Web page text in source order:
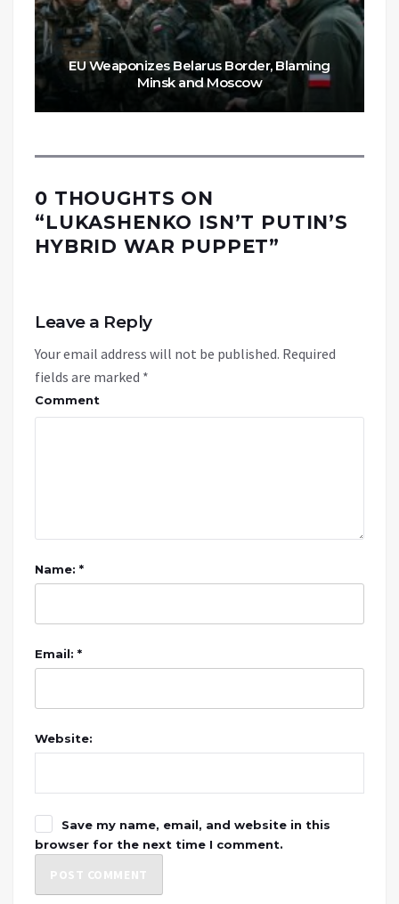
EU Weaponizes Belarus Border, Blaming
Minsk and Moscow
0 THOUGHTS ON
“LUKASHENKO ISN’T PUTIN’S
HYBRID WAR PUPPET”
Leave a Reply
Your email address will not be published. Required
fields are marked *
Comment
Name: *
Email: *
Website:
Save my name, email, and website in this
browser for the next time I comment.